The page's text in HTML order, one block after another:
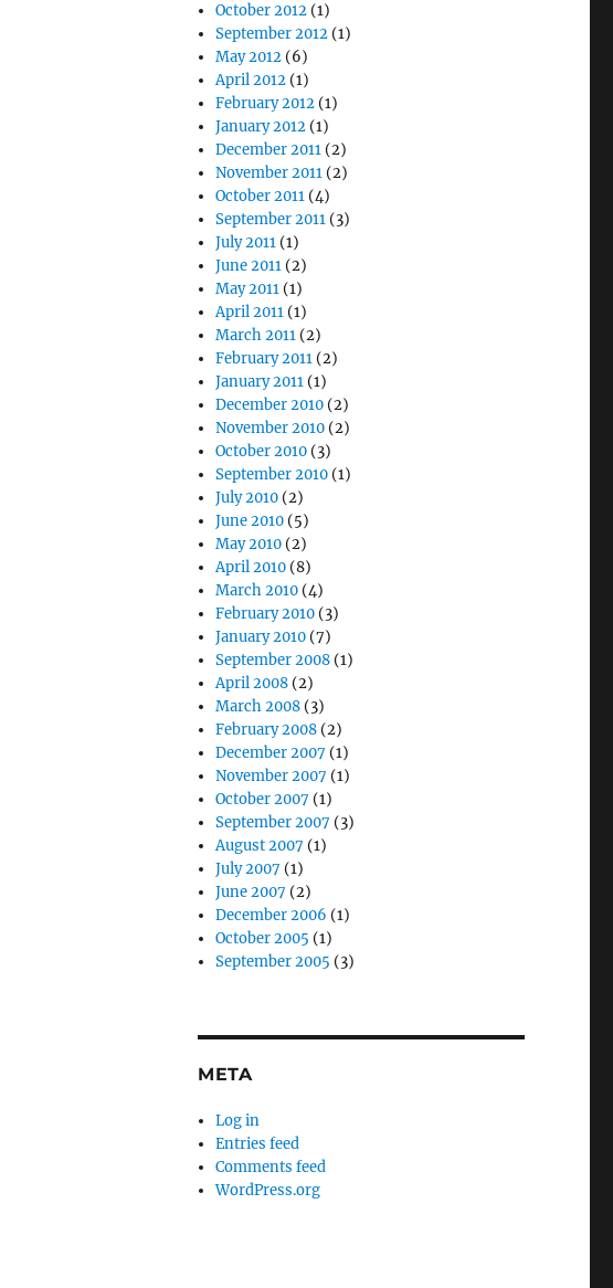
October 2012 (1)
September 2012 (1)
May 2012 (6)
April 2012 (1)
February 2012 (1)
January 2012 (1)
December 2011 (2)
November 2011 (2)
October 2011 (4)
September 2011 (3)
July 2011 (1)
June 2011 (2)
May 2011 (1)
April 2011 (1)
March 2011 (2)
February 2011 (2)
January 2011 (1)
December 2010 (2)
November 2010 (2)
October 2010 (3)
September 2010 (1)
July 2010 (2)
June 2010 (5)
May 2010 (2)
April 2010 (8)
March 2010 (4)
February 2010 (3)
January 2010 (7)
September 2008 (1)
April 2008 (2)
March 2008 (3)
February 2008 (2)
December 2007 (1)
November 2007 (1)
October 2007 (1)
September 2007 (3)
August 2007 (1)
July 2007 (1)
June 2007 (2)
December 2006 (1)
October 2005 (1)
September 2005 (3)
META
Log in
Entries feed
Comments feed
WordPress.org